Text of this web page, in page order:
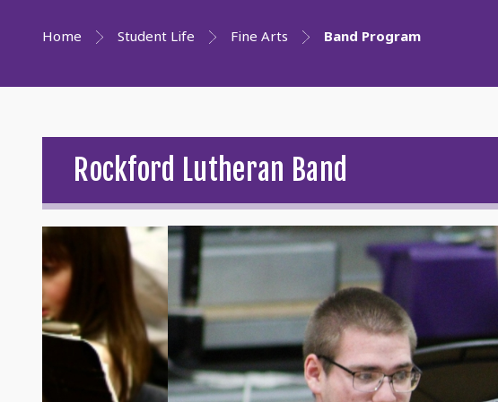
Home Student Life Fine Arts Band Program
Rockford Lutheran Band